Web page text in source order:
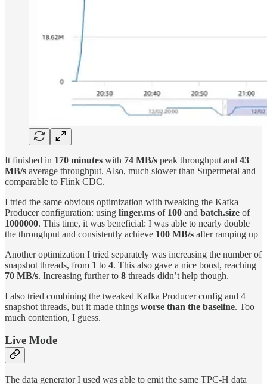
It finished in 170 minutes with 74 MB/s peak throughput and 43
MB/s average throughput. Also, much slower than Supermetal and
comparable to Flink CDC.
I tried the same obvious optimization with tweaking the Kafka
Producer configuration: using linger.ms of 100 and batch.size of
1000000. This time, it was beneficial: I was able to nearly double
the throughput and consistently achieve 100 MB/s after ramping up
Another optimization I tried separately was increasing the number of
snapshot threads, from 1 to 4. This also gave a nice boost, reaching
70 MB/s. Increasing further to 8 threads didn’t help though.
I also tried combining the tweaked Kafka Producer config and 4
snapshot threads, but it made things worse than the baseline. Too
much contention, I guess.
Live Mode
The data generator I used was able to emit the same TPC-H data